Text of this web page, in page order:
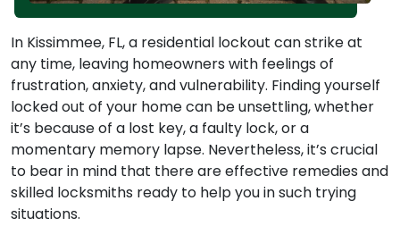
In Kissimmee, FL, a residential lockout can strike at
any time, leaving homeowners with feelings of
frustration, anxiety, and vulnerability. Finding yourself
locked out of your home can be unsettling, whether
it’s because of a lost key, a faulty lock, or a
momentary memory lapse. Nevertheless, it’s crucial
to bear in mind that there are effective remedies and
skilled locksmiths ready to help you in such trying
situations.